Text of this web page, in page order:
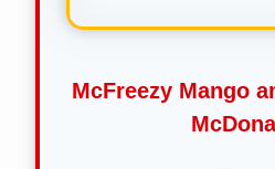
McFreezy Mango